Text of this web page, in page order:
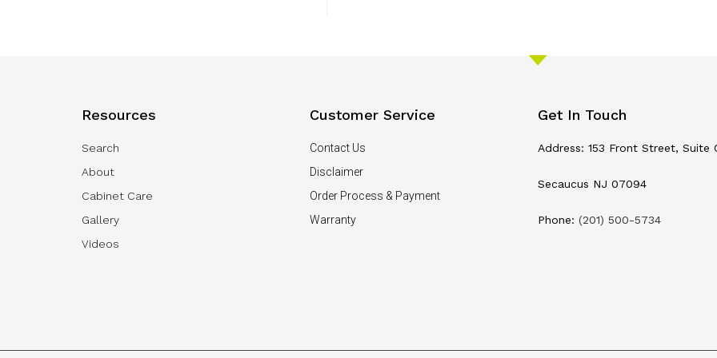
Resources
Search
About
Cabinet Care
Gallery
Videos
Customer Service
Contact Us
Disclaimer
Order Process & Payment
Warranty
Get In Touch
Address: 153 Front Street, Suite
Secaucus NJ 07094
Phone: (201) 500-5734